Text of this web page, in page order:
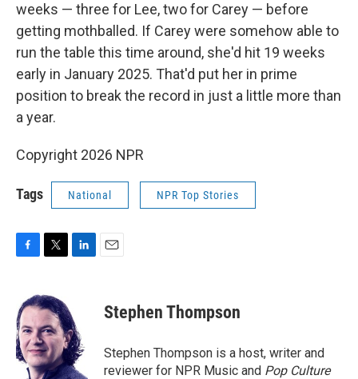
weeks — three for Lee, two for Carey — before
getting mothballed. If Carey were somehow able to
run the table this time around, she'd hit 19 weeks
early in January 2025. That'd put her in prime
position to break the record in just a little more than
a year.
Copyright 2026 NPR
Tags National NPR Top Stories
e
b
o
o
k
i
t
t
e
r
e
d
I
n
Stephen Thompson
Stephen Thompson is a host, writer and
reviewer for NPR Music and Pop Culture